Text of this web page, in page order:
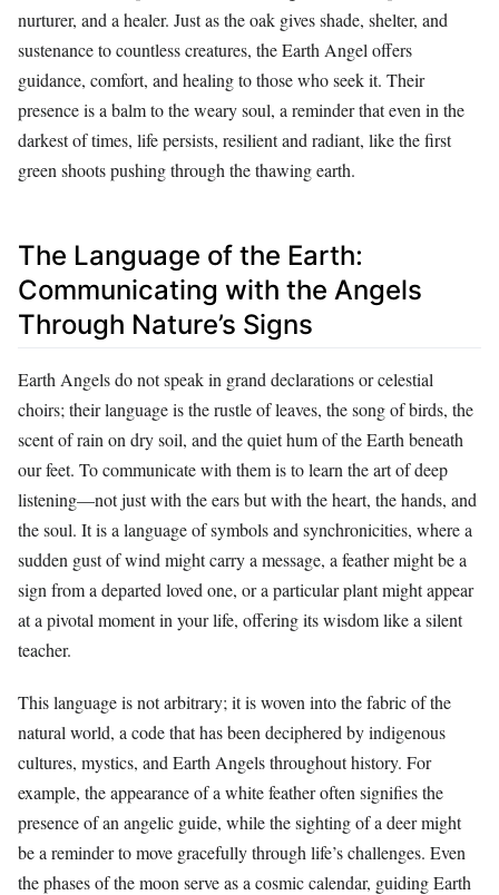
nurturer, and a healer. Just as the oak gives shade, shelter, and
sustenance to countless creatures, the Earth Angel offers
guidance, comfort, and healing to those who seek it. Their
presence is a balm to the weary soul, a reminder that even in the
darkest of times, life persists, resilient and radiant, like the first
green shoots pushing through the thawing earth.
The Language of the Earth:
Communicating with the Angels
Through Nature’s Signs
Earth Angels do not speak in grand declarations or celestial
choirs; their language is the rustle of leaves, the song of birds, the
scent of rain on dry soil, and the quiet hum of the Earth beneath
our feet. To communicate with them is to learn the art of deep
listening—not just with the ears but with the heart, the hands, and
the soul. It is a language of symbols and synchronicities, where a
sudden gust of wind might carry a message, a feather might be a
sign from a departed loved one, or a particular plant might appear
at a pivotal moment in your life, offering its wisdom like a silent
teacher.
This language is not arbitrary; it is woven into the fabric of the
natural world, a code that has been deciphered by indigenous
cultures, mystics, and Earth Angels throughout history. For
example, the appearance of a white feather often signifies the
presence of an angelic guide, while the sighting of a deer might
be a reminder to move gracefully through life’s challenges. Even
the phases of the moon serve as a cosmic calendar, guiding Earth